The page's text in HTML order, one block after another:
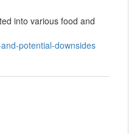
into various food and
potential-downsides